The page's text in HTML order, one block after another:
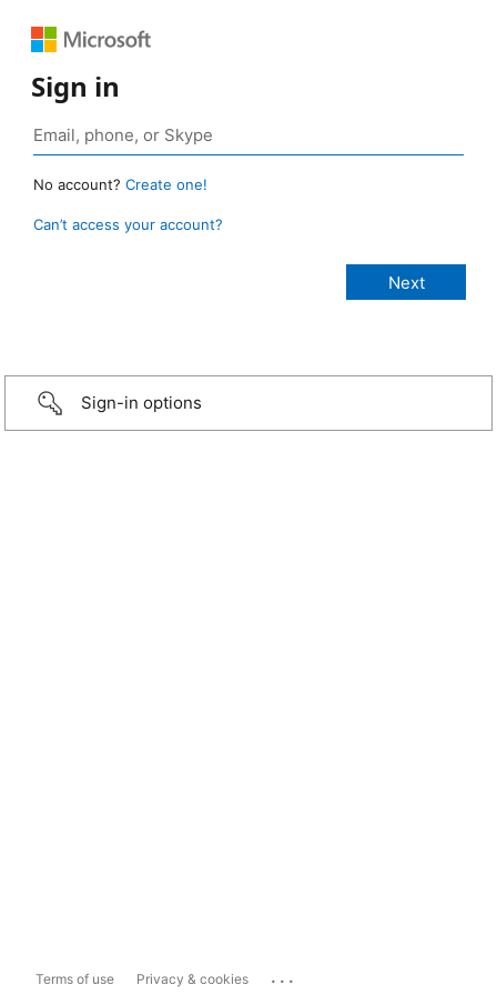
Sign in
No account? Create one!
Can’t access your account?
Sign-in options
Terms of use Privacy & cookies ...